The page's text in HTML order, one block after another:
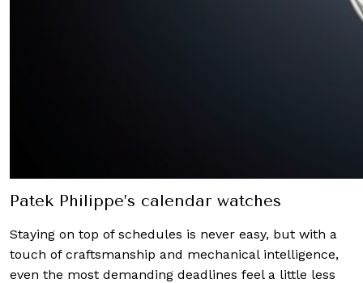
Patek Philippe’s calendar watches
Staying on top of schedules is never easy, but with a
touch of craftsmanship and mechanical intelligence,
even the most demanding deadlines feel a little less